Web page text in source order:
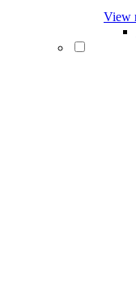
View